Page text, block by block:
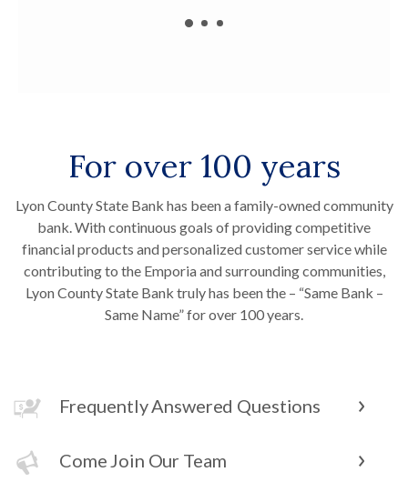
For over 100 years
Lyon County State Bank has been a family-owned community
bank. With continuous goals of providing competitive
financial products and personalized customer service while
contributing to the Emporia and surrounding communities,
Lyon County State Bank truly has been the – “Same Bank –
Same Name” for over 100 years.
Frequently Answered Questions
Come Join Our Team